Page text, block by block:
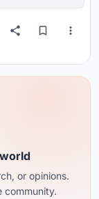
or opinions.
community.